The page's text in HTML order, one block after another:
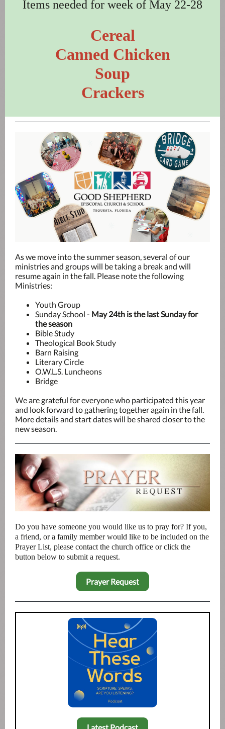
Items needed for week of May 22-28
Cereal
Canned Chicken
Soup
Crackers
As we move into the summer season, several of our
ministries and groups will be taking a break and will
resume again in the fall. Please note the following
Ministries:
Youth Group
Sunday School - May 24th is the last Sunday for
the season
Bible Study
Theological Book Study
Barn Raising
Literary Circle
O.W.L.S. Luncheons
Bridge
We are grateful for everyone who participated this year
and look forward to gathering together again in the fall.
More details and start dates will be shared closer to the
new season.
Do you have someone you would like us to pray for? If you,
a friend, or a family member would like to be included on the
Prayer List, please contact the church office or click the
button below to submit a request.
Prayer Request